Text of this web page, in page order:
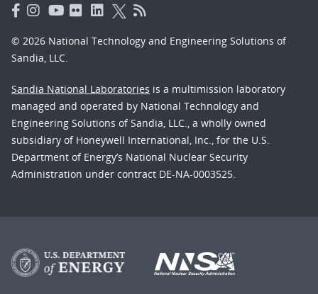
© 2026 National Technology and Engineering Solutions of
Sandia, LLC.
Sandia National Laboratories is a multimission laboratory
managed and operated by National Technology and
Engineering Solutions of Sandia, LLC., a wholly owned
subsidiary of Honeywell International, Inc., for the U.S.
Department of Energy’s National Nuclear Security
Administration under contract DE-NA-0003525.